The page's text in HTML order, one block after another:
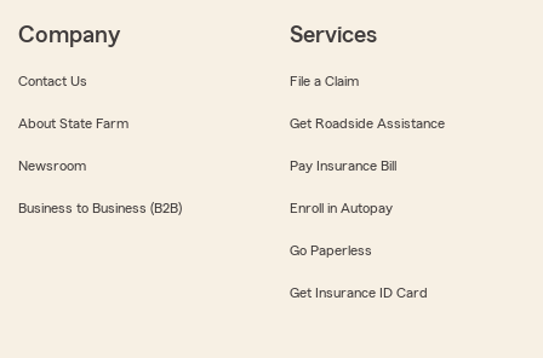
Company
Contact Us
About State Farm
Newsroom
Business to Business (B2B)
Services
File a Claim
Get Roadside Assistance
Pay Insurance Bill
Enroll in Autopay
Go Paperless
Get Insurance ID Card